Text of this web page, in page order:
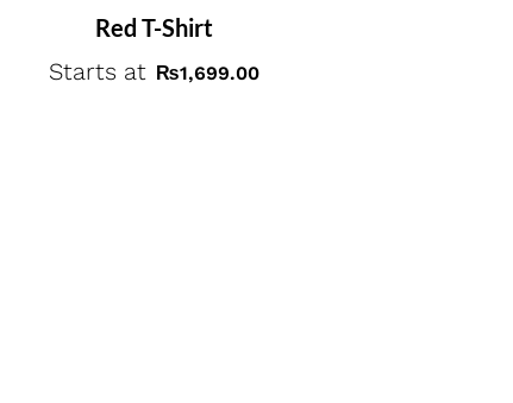
Red T-Shirt
Starts at
₨1,699.00